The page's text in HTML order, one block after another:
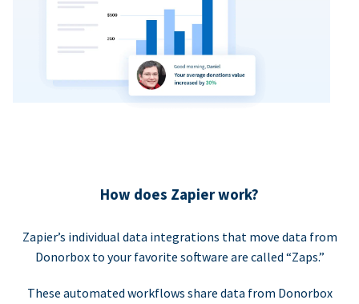
How does Zapier work?
Zapier’s individual data integrations that move data from
Donorbox to your favorite software are called “Zaps.”
These automated workflows share data from Donorbox